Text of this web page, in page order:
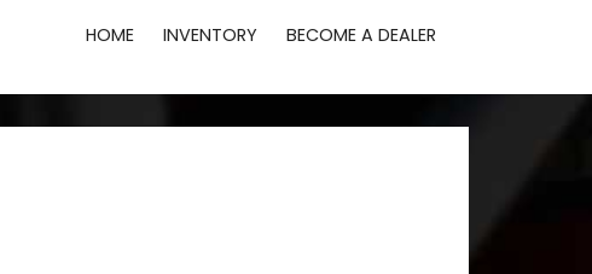
HOME INVENTORY BECOME A DEALER